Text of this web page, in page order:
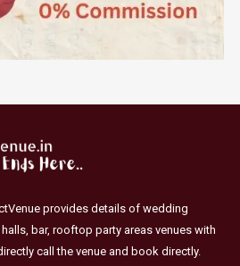
provides details of wedding
bar, rooftop party areas venues with
call the venue and book directly.